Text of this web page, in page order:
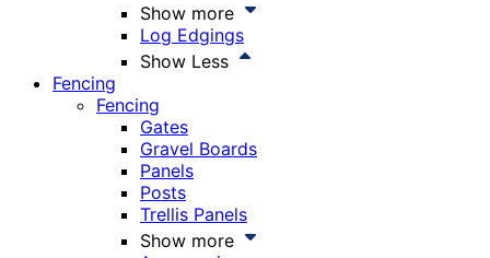
Show more
Log Edgings
Show Less
Fencing
Fencing
Gates
Gravel Boards
Panels
Posts
Trellis Panels
Show more